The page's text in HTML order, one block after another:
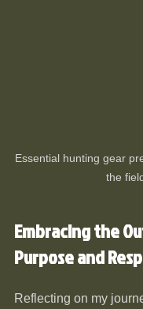
Essential hunting gear
the
Embracing the
Purpose and
Reflecting on my